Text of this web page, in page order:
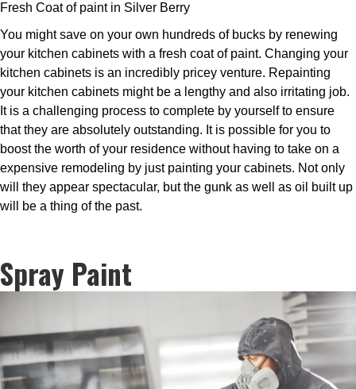
Fresh Coat of paint in Silver Berry
You might save on your own hundreds of bucks by renewing
your kitchen cabinets with a fresh coat of paint. Changing your
kitchen cabinets is an incredibly pricey venture. Repainting
your kitchen cabinets might be a lengthy and also irritating job.
It is a challenging process to complete by yourself to ensure
that they are absolutely outstanding. It is possible for you to
boost the worth of your residence without having to take on a
expensive remodeling by just painting your cabinets. Not only
will they appear spectacular, but the gunk as well as oil built up
will be a thing of the past.
Spray Paint